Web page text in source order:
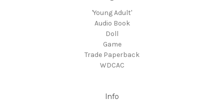
'Young Adult'
Audio Book
Doll
Game
Trade Paperback
WDCAC
Info